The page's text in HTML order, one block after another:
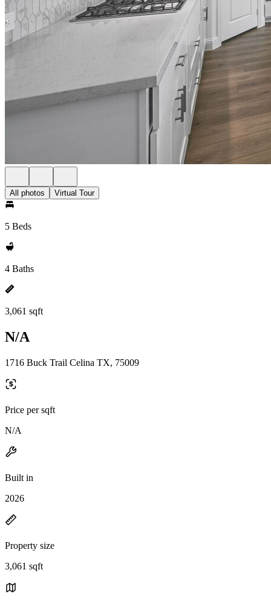
All photos Virtual Tour
5 Beds
4 Baths
3,061 sqft
N/A
1716 Buck Trail Celina TX, 75009
Price per sqft
N/A
Built in
2026
Property size
3,061 sqft